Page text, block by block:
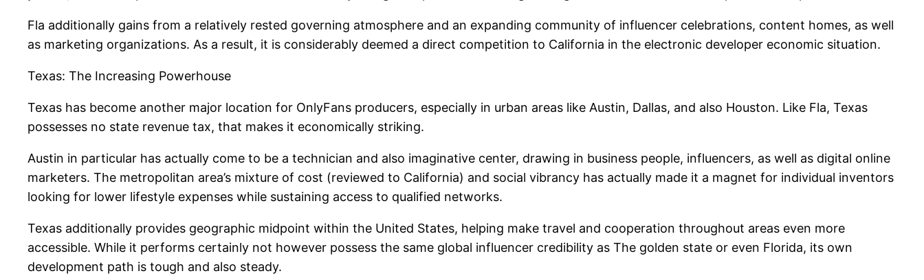
Fla additionally gains from a relatively rested governing atmosphere and an expanding community of influencer celebrations, content homes, as well
as marketing organizations. As a result, it is considerably deemed a direct competition to California in the electronic developer economic situation.
Texas: The Increasing Powerhouse
Texas has become another major location for OnlyFans producers, especially in urban areas like Austin, Dallas, and also Houston. Like Fla, Texas
possesses no state revenue tax, that makes it economically striking.
Austin in particular has actually come to be a technician and also imaginative center, drawing in business people, influencers, as well as digital online
marketers. The metropolitan area’s mixture of cost (reviewed to California) and social vibrancy has actually made it a magnet for individual inventors
looking for lower lifestyle expenses while sustaining access to qualified networks.
Texas additionally provides geographic midpoint within the United States, helping make travel and cooperation throughout areas even more
accessible. While it performs certainly not however possess the same global influencer credibility as The golden state or even Florida, its own
development path is tough and also steady.